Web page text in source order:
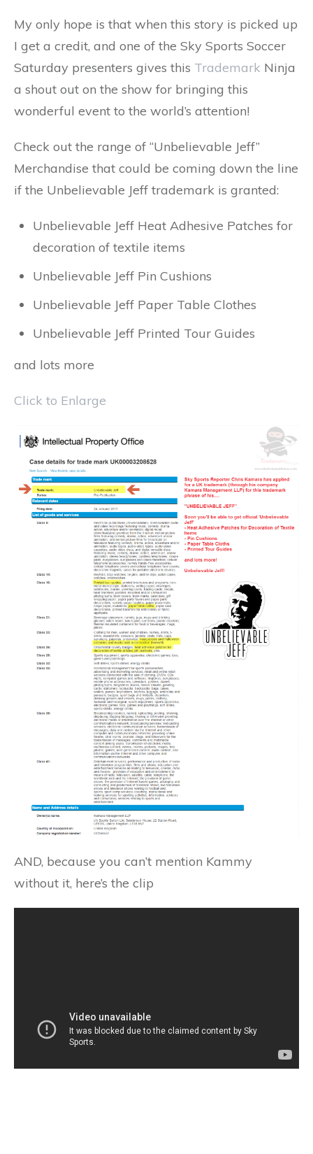
My only hope is that when this story is picked up
I get a credit, and one of the Sky Sports Soccer
Saturday presenters gives this Trademark Ninja
a shout out on the show for bringing this
wonderful event to the world’s attention!
Check out the range of “Unbelievable Jeff”
Merchandise that could be coming down the line
if the Unbelievable Jeff trademark is granted:
Unbelievable Jeff Heat Adhesive Patches for
decoration of textile items
Unbelievable Jeff Pin Cushions
Unbelievable Jeff Paper Table Clothes
Unbelievable Jeff Printed Tour Guides
and lots more
Click to Enlarge
AND, because you can’t mention Kammy
without it, here’s the clip